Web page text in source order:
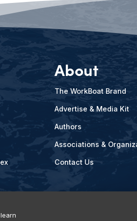
About
The WorkBoat Brand
Advertise & Media Kit
Authors
Associations &
Contact Us
Communications. All rights reserved.